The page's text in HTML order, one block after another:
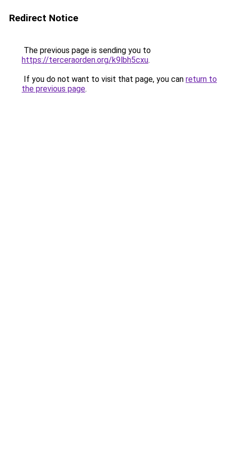
Redirect Notice
The previous page is sending you to
https://terceraorden.org/k9lbh5cxu.
If you do not want to visit that page, you can return to
the previous page.